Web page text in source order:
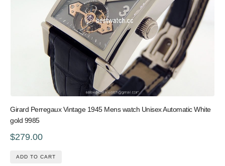
Girard Perregaux Vintage 1945 Mens watch Unisex Automatic White
gold 9985
$279.00
ADD TO CART